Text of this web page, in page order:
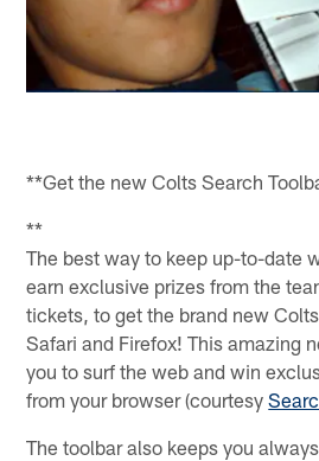
**Get the new Colts Search
**
The best way to keep up-to-date
earn exclusive prizes from the
tickets, to get the brand new
Safari and Firefox! This amazing
you to surf the web and win
from your browser (courtesy
The toolbar also keeps you